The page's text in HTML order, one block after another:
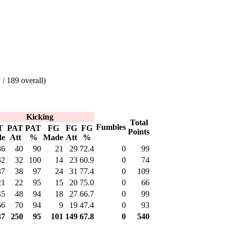
189 overall)
Kicking
Fumbles
Total
Points
PAT
Att
PAT
%
FG
Made
FG
Att
FG
%
40 90 21 29 72.4 0
99
32 100 14 23 60.9 0
74
38 97 24 31 77.4 0
109
22 95 15 20 75.0 0
66
48 94 18 27 66.7 0
99
70 94 9 19 47.4 0
93
250 95 101 149 67.8 0 540